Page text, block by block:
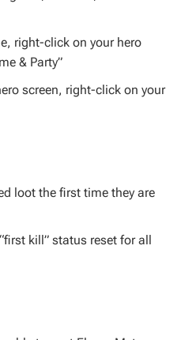
right-click on your hero
& Party”
screen, right-click on your
loot the first time they are
kill” status reset for all